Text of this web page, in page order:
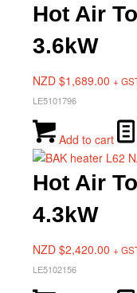
Hot Air
3.6kW
NZD $1,689.00 +
LE5101796
Add to cart
Hot Air
4.3kW
NZD $2,420.00 +
LE5102156